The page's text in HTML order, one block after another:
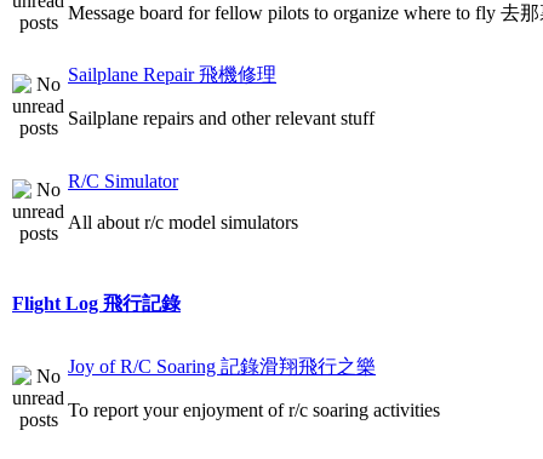
Message board for fellow pilots to organize where to fly 去
Sailplane Repair 飛機修理
Sailplane repairs and other relevant stuff
R/C Simulator
All about r/c model simulators
Flight Log 飛行記錄
Joy of R/C Soaring 記錄滑翔飛行之樂
To report your enjoyment of r/c soaring activities